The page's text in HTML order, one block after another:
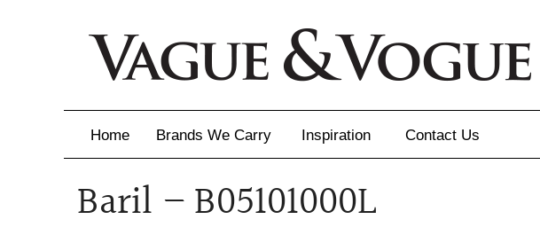
Home Brands We Carry Inspiration ContactUs
Baril – B05101000L